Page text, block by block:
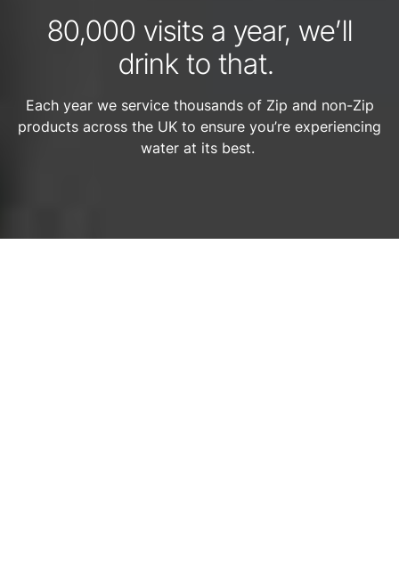
80,000 visits a year, we’ll
drink to that.
Each year we service thousands of Zip and non-Zip
products across the UK to ensure you’re experiencing
water at its best.